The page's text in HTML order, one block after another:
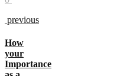
previous
How
your
Importance